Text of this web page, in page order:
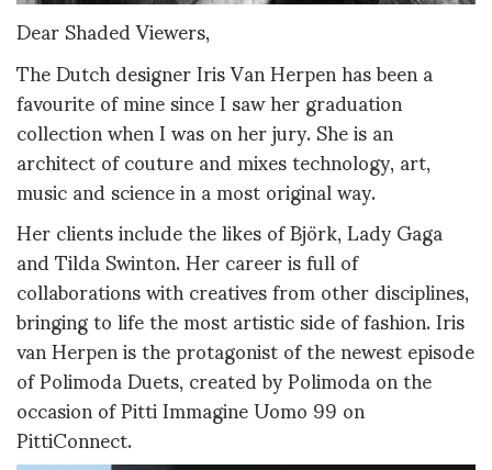
Dear Shaded Viewers,
The Dutch designer Iris Van Herpen has been a
favourite of mine since I saw her graduation
collection when I was on her jury. She is an
architect of couture and mixes technology, art,
music and science in a most original way.
Her clients include the likes of Björk, Lady Gaga
and Tilda Swinton. Her career is full of
collaborations with creatives from other disciplines,
bringing to life the most artistic side of fashion. Iris
van Herpen is the protagonist of the newest episode
of Polimoda Duets, created by Polimoda on the
occasion of Pitti Immagine Uomo 99 on
PittiConnect.